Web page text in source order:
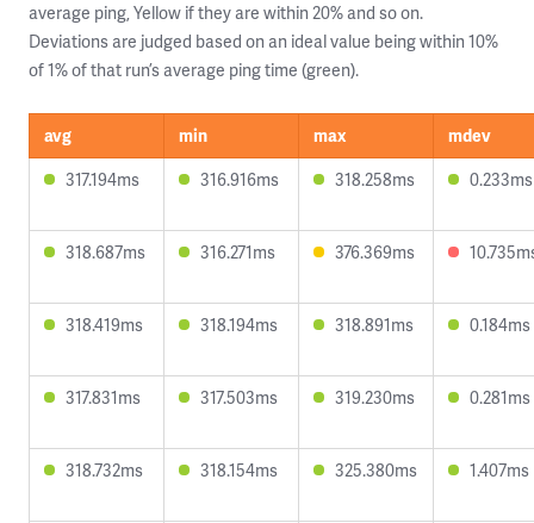
average ping, Yellow if they are within 20% and so on.
Deviations are judged based on an ideal value being within 10%
of 1% of that run’s average ping time (green).
avg min max
mdev
317.194ms
316.916ms 318.258ms 0.233ms
318.687ms 316.271ms 376.369ms
318.419ms 318.194ms 318.891ms 0.184ms
317.831ms 317.503ms 319.230ms 0.281ms
318.732ms 318.154ms 325.380ms 1.407ms